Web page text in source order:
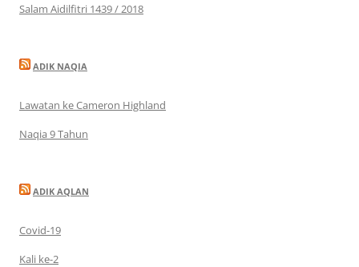
Salam Aidilfitri 1439 / 2018
ADIK NAQIA
Lawatan ke Cameron Highland
Naqia 9 Tahun
ADIK AQLAN
Covid-19
Kali ke-2